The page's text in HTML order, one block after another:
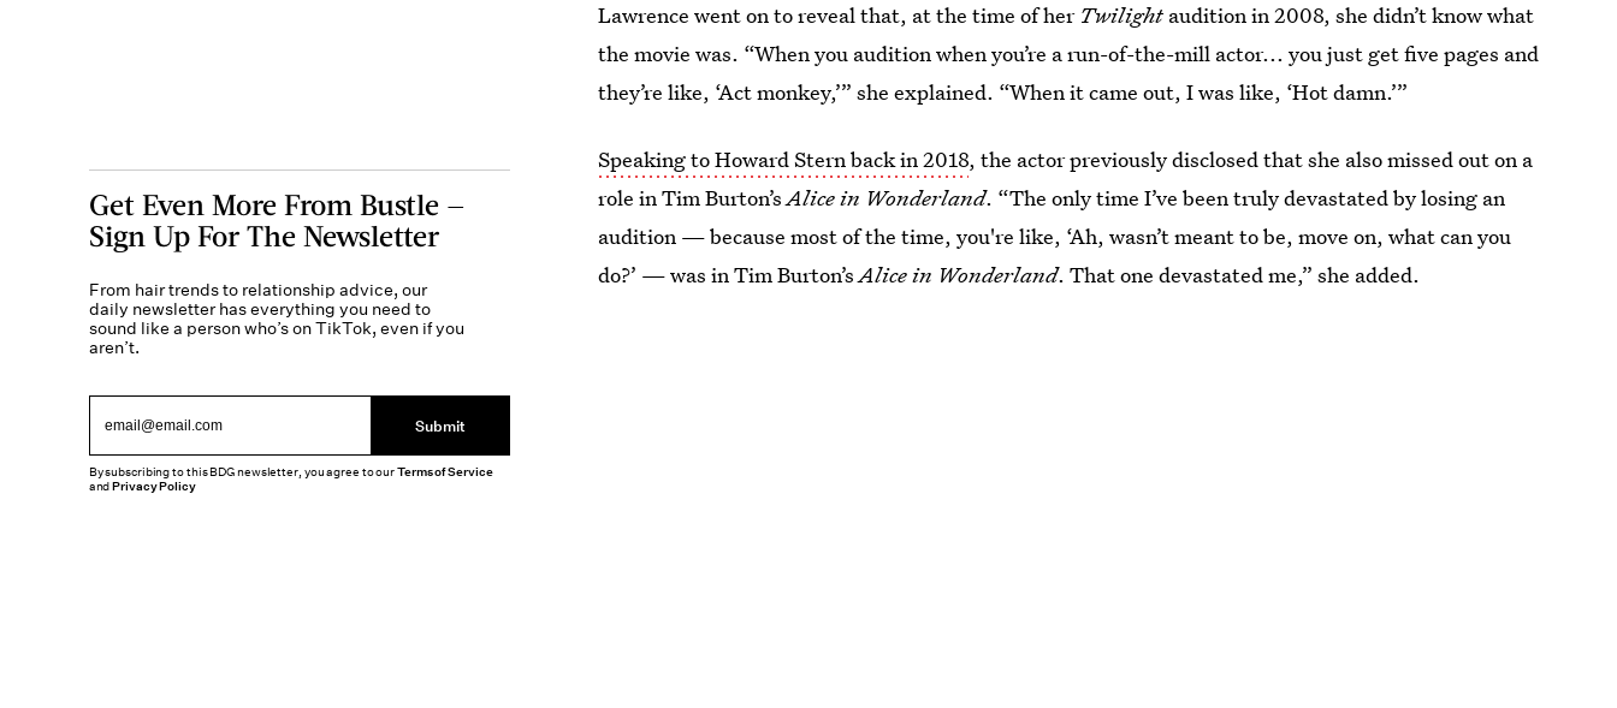
Lawrence went on to reveal that, at the time of her Twilight audition in 2008, she didn’t know what
the movie was. “When you audition when you’re a run-of-the-mill actor... you just get five pages and
they’re like, ‘Act monkey,’” she explained. “When it came out, I was like, ‘Hot damn.’”
Speaking to Howard Stern back in 2018, the actor previously disclosed that she also missed out on a
role in Tim Burton’sAlice in Wonderland. “The only time I’ve been truly devastated by losing an
audition — because most of the time, you're like, ‘Ah, wasn’t meant to be, move on, what can you
do?’ — was in Tim Burton’sAlice in Wonderland. That one devastated me,” she added.
Get Even More From Bustle —
Sign Up For The Newsletter
From hair trends to relationship advice, our
daily newsletter has everything you need to
sound like a person who’s on TikTok, even if you
aren’t.
Submit
By subscribing to this BDG newsletter, you agree to ourTerms of Service
andPrivacy Policy